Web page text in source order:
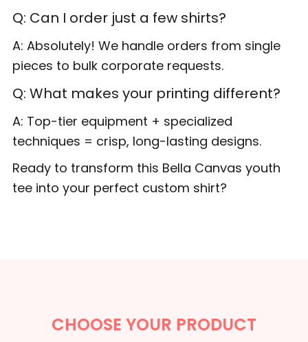
Q: Can I order just a few shirts?
A: Absolutely! We handle orders from single
pieces to bulk corporate requests.
Q: What makes your printing different?
A: Top-tier equipment + specialized
techniques = crisp, long-lasting designs.
Ready to transform this Bella Canvas youth
tee into your perfect custom shirt?
CHOOSE YOUR PRODUCT